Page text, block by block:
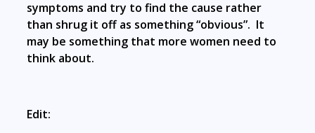
symptoms and try to find the cause rather
than shrug it off as something “obvious”. It
may be something that more women need to
think about.
Edit: